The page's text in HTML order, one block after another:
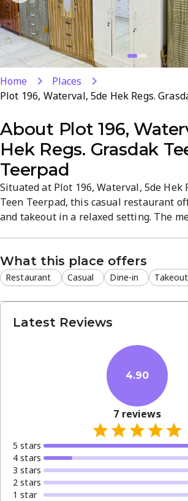
Home
Places
Plot 196, Waterval, 5de Hek Regs.
About Plot 196,
Hek Regs. Grasdak
Teerpad
Situated at Plot 196, Waterval, 5de Hek
Teen Teerpad, this casual restaurant
and takeout in a relaxed setting. The
atmosphere make it a reliable choice for
What this place offers
Restaurant Casual Dine-in Takeout
Latest Reviews
4.90
7 reviews
5 stars
4 stars
3 stars
2 stars
1 star